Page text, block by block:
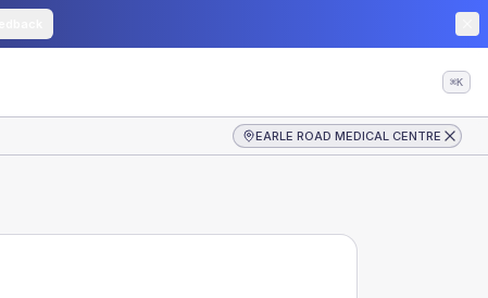
⌘K
EARLE ROAD MEDICAL CENTRE